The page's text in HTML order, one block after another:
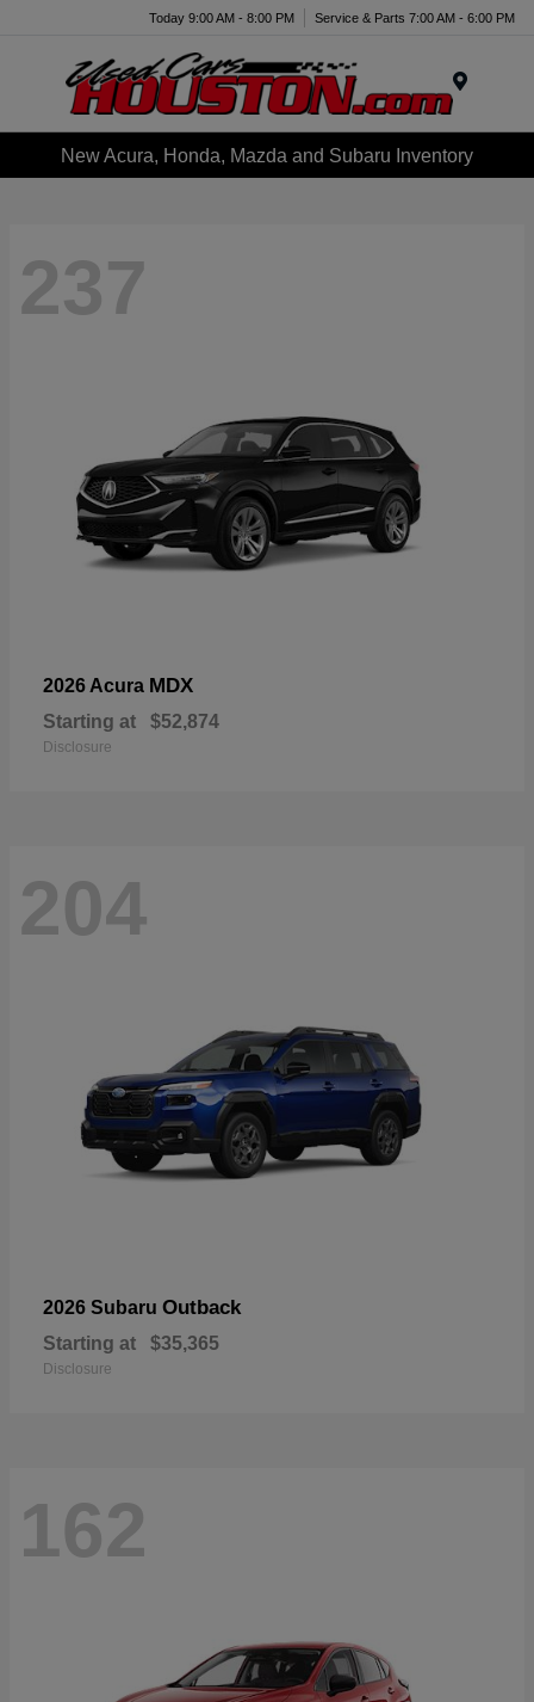
Today 9:00 AM - 8:00 PM Service & Parts 7:00 AM - 6:00 PM
New Acura, Honda, Mazda and Subaru Inventory
237
2026 Acura MDX
Starting at $52,874
Disclosure
204
2026 Subaru Outback
Starting at $35,365
Disclosure
162